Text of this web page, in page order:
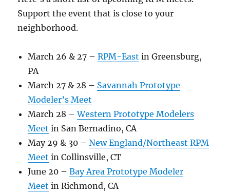
Support the event that is close to your
neighborhood.
March 26 & 27 –RPM-East in Greensburg,
PA
March 27 & 28 – Savannah Prototype
Modeler’s Meet
March 28 –Western Prototype Modelers
Meet in San Bernadino, CA
May 29 & 30 –New England/Northeast RPM
Meet in Collinsville, CT
June 20 –Bay Area Prototype Modeler
Meet in Richmond, CA